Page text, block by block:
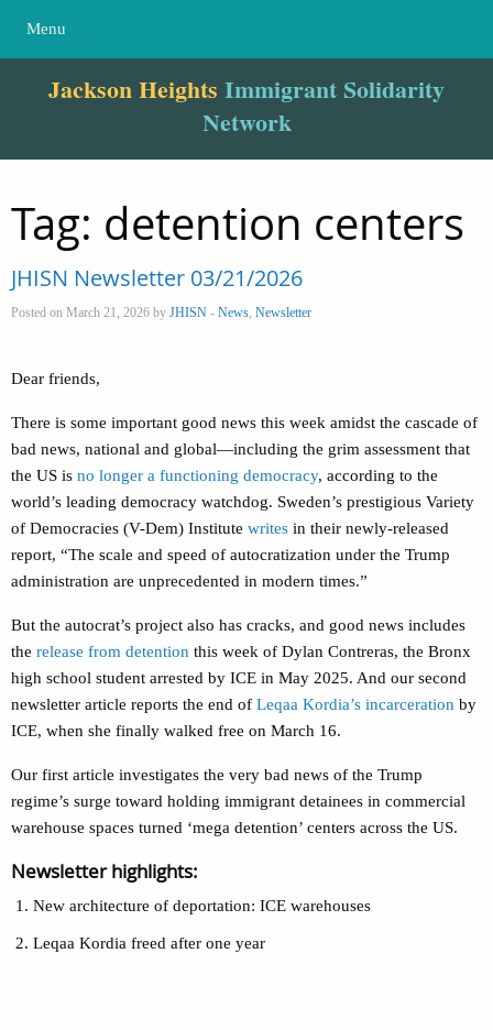
Menu
Jackson Heights Immigrant Solidarity
Network
Tag: detention centers
JHISN Newsletter 03/21/2026
Posted on March 21, 2026 by JHISN - News, Newsletter
Dear friends,
There is some important good news this week amidst the cascade of
bad news, national and global—including the grim assessment that
the US is no longer a functioning democracy, according to the
world’s leading democracy watchdog. Sweden’s prestigious Variety
of Democracies (V-Dem) Institute writes in their newly-released
report, “The scale and speed of autocratization under the Trump
administration are unprecedented in modern times.”
But the autocrat’s project also has cracks, and good news includes
the release from detention this week of Dylan Contreras, the Bronx
high school student arrested by ICE in May 2025. And our second
newsletter article reports the end of Leqaa Kordia’s incarceration by
ICE, when she finally walked free on March 16.
Our first article investigates the very bad news of the Trump
regime’s surge toward holding immigrant detainees in commercial
warehouse spaces turned ‘mega detention’ centers across the US.
Newsletter highlights:
New architecture of deportation: ICE warehouses
Leqaa Kordia freed after one year